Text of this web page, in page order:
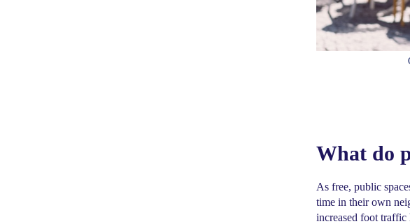
What do
As free, public
time in their own
increased foot traffic